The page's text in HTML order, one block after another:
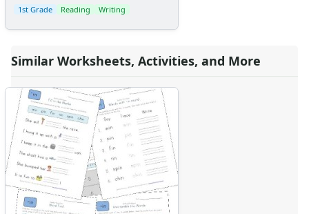
1st Grade Reading Writing
Similar Worksheets, Activities, and More